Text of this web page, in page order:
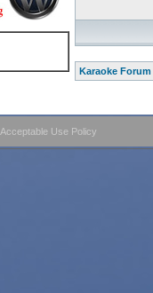
Karaoke Forum
Acceptable Use Policy